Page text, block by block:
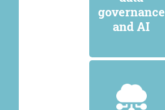
governance
and AI